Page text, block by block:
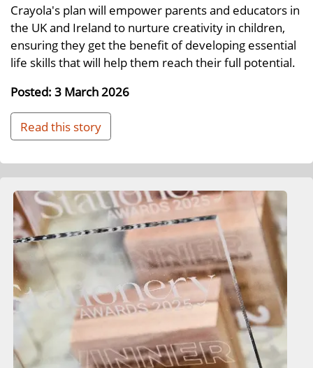
Crayola's plan will empower parents and educators in
the UK and Ireland to nurture creativity in children,
ensuring they get the benefit of developing essential
life skills that will help them reach their full potential.
Posted: 3 March 2026
Read this story